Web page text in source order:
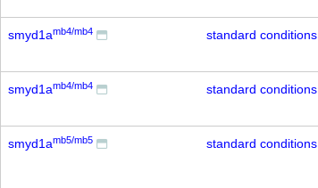
smyd1amb4/mb4 standard conditions
smyd1amb4/mb4 standard conditions
smyd1amb5/mb5 standard conditions